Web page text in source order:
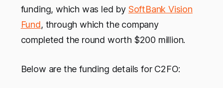
funding, which was led by SoftBank Vision
Fund, through which the company
completed the round worth $200 million.
Below are the funding details for C2FO: